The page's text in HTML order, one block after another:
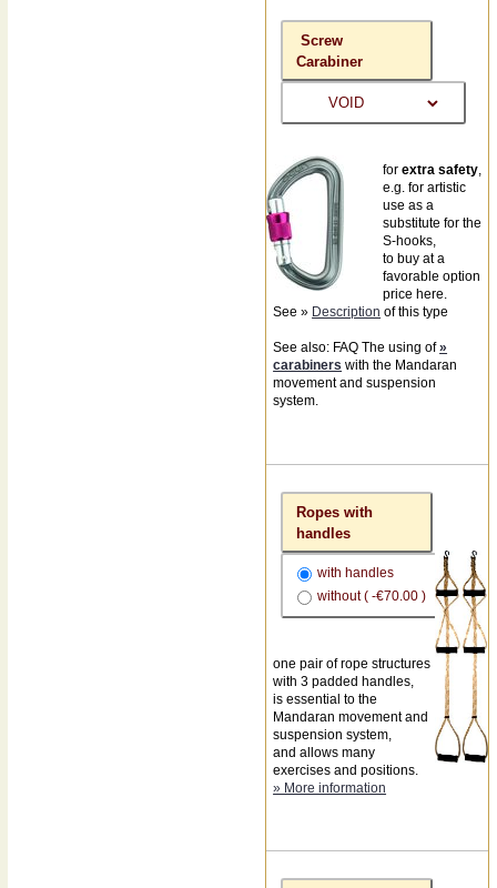
Screw
Carabiner
forextra safety
e.g. for artistic
use as a
substitute for the
S-hooks,
to buy at a
favorable option
price here.
See » Description of this type
See also: FAQ The using of»
carabiners with the Mandaran
movement and suspension
system.
Ropes with
handles
with handles
without ( -€70.00 )
one pair of rope structures
with 3 padded handles,
is essential to the
Mandaran movement and
suspension system,
and allows many
exercises and positions.
» More information